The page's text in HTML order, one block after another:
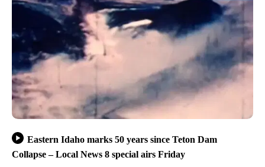
Eastern Idaho marks 50 years since Teton Dam
Collapse – Local News 8 special airs Friday